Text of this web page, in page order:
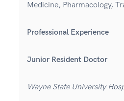
Medicine, Pharmacology,
Professional Experience
Junior Resident Doctor
Wayne State University